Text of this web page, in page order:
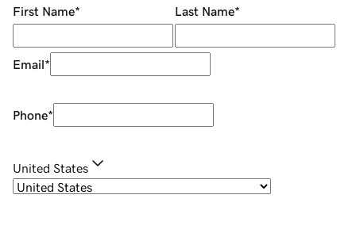
First Name* Last Name*
Email*
Phone*
United States